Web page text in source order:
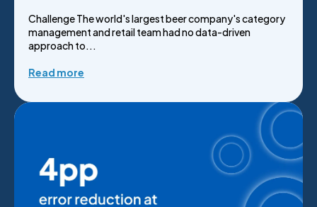
Challenge The world's largest beer company's category
management and retail team had no data-driven
approach to...
Read more